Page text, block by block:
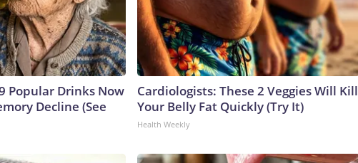
Popular Drinks Now
Decline (See
Cardiologists: These 2 Veggies Will Kill
Your Belly Fat Quickly (Try It)
Health Weekly